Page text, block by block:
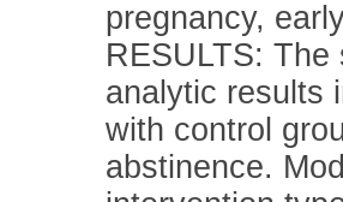
pregnancy,
RESULTS:
analytic results
with control
abstinence.